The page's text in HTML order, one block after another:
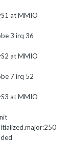
at MMIO
3 irq 36
at MMIO
7 irq 52
at MMIO